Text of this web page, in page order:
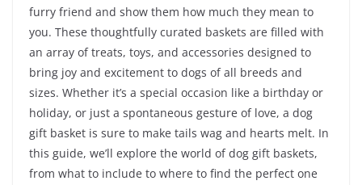
furry friend and show them how much they mean to
you. These thoughtfully curated baskets are filled with
an array of treats, toys, and accessories designed to
bring joy and excitement to dogs of all breeds and
sizes. Whether it’s a special occasion like a birthday or
holiday, or just a spontaneous gesture of love, a dog
gift basket is sure to make tails wag and hearts melt. In
this guide, we’ll explore the world of dog gift baskets,
from what to include to where to find the perfect one